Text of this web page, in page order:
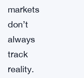
markets
don’t
always
track
reality.